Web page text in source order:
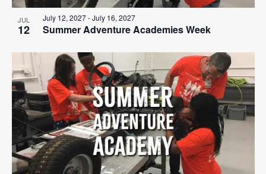
JUL
12 Summer Adventure Academies Week
July 12, 2027-July 16, 2027